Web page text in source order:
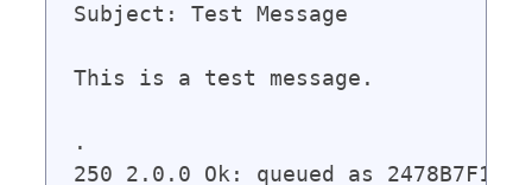
Subject: Test Message
This is a test message.
.